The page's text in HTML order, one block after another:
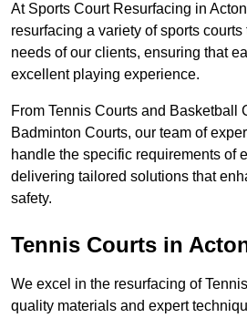
At Sports Court Resurfacing in
resurfacing a variety of sports
needs of our clients, ensuring that
excellent playing experience.
From Tennis Courts and Basketball
Badminton Courts, our team of
handle the specific requirements of
delivering tailored solutions that
safety.
Tennis Courts in
We excel in the resurfacing of
quality materials and expert